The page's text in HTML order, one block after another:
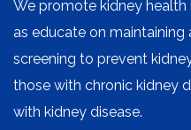
We promote kidney health
as educate on maintaining
screening to prevent
those with chronic kidney
with kidney disease.